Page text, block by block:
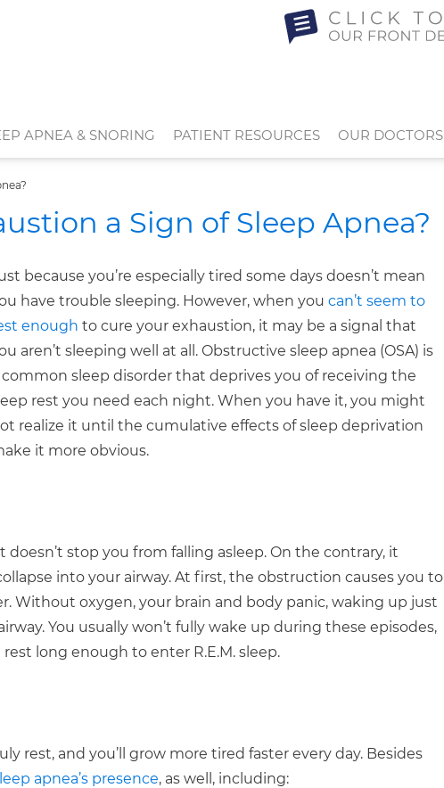
APNEA & SNORING PATIENT RESOURCES OUR DOCTORS
a Sign of Sleep Apnea?
because you’re especially tired some days doesn’t mean
have trouble sleeping. However, when you can’t seem to
enough to cure your exhaustion, it may be a signal that
aren’t sleeping well at all. Obstructive sleep apnea (OSA) is
common sleep disorder that deprives you of receiving the
rest you need each night. When you have it, you might
realize it until the cumulative effects of sleep deprivation
it more obvious.
doesn’t stop you from falling asleep. On the contrary, it
into your airway. At first, the obstruction causes you to
Without oxygen, your brain and body panic, waking up just
You usually won’t fully wake up during these episodes,
long enough to enter R.E.M. sleep.
rest, and you’ll grow more tired faster every day. Besides
apnea’s presence, as well, including: